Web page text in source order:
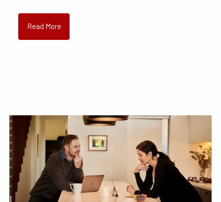
Read More